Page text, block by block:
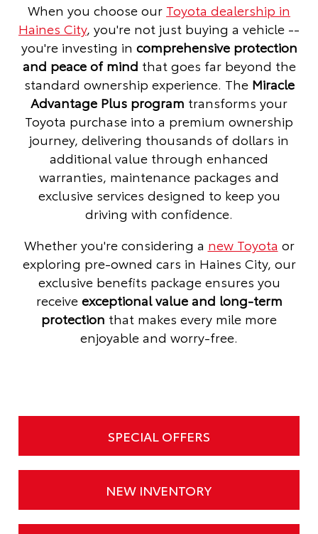
When you choose our Toyota dealership in
Haines City, you're not just buying a vehicle --
you're investing in comprehensive protection
and peace of mind that goes far beyond the
standard ownership experience. The Miracle
Advantage Plus program transforms your
Toyota purchase into a premium ownership
journey, delivering thousands of dollars in
additional value through enhanced
warranties, maintenance packages and
exclusive services designed to keep you
driving with confidence.
Whether you're considering a new Toyota or
exploring pre-owned cars in Haines City, our
exclusive benefits package ensures you
receiveexceptional value and long-term
protection that makes every mile more
enjoyable and worry-free.
SPECIAL OFFERS
NEW INVENTORY